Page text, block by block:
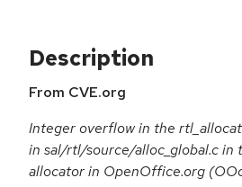
Description
From CVE.org
Integer overflow in the
in sal/rtl/source/alloc_global.c in
allocator in OpenOffice.org